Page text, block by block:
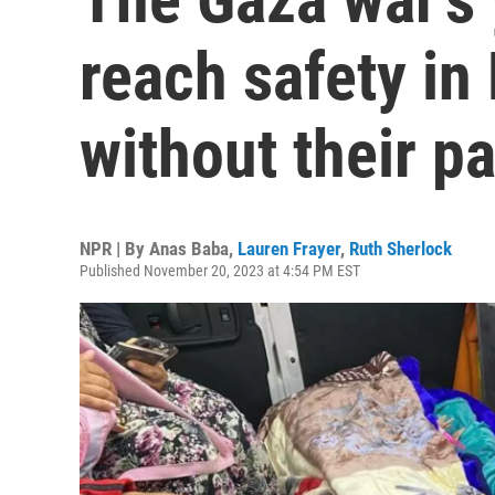
reach safety in
without their
NPR | By Anas Baba, Lauren Frayer, Ruth Sherlock
Published November 20, 2023 at 4:54 PM EST